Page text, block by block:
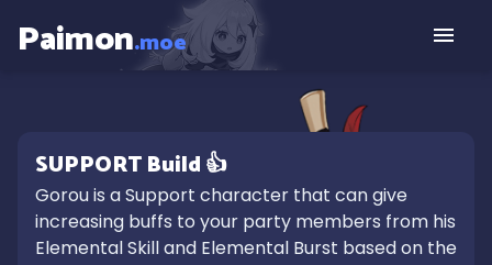
Paimon.moe
SUPPORTBuild👍
Gorou is a Support character that can give
increasing buffs to your party members from his
Elemental Skill and Elemental Burst based on the